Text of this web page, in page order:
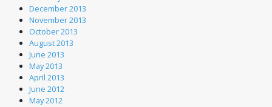
December 2013
November 2013
October 2013
August 2013
June 2013
May 2013
April 2013
June 2012
May 2012